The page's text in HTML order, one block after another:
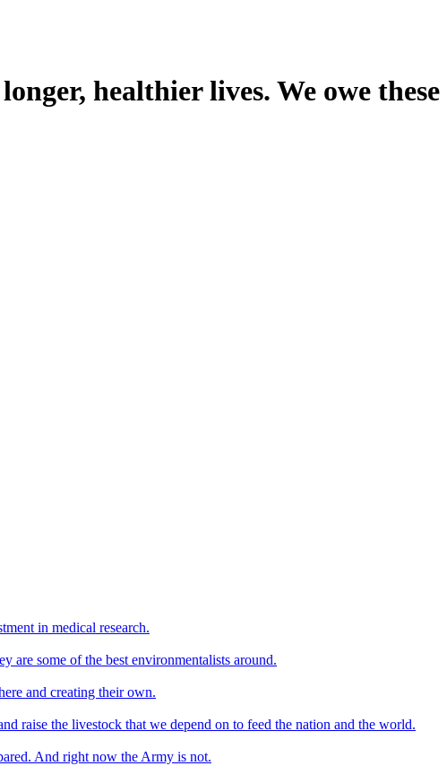
healthier lives. We owe these
in medical research.
are some of the best environmentalists around.
and creating their own.
raise the livestock that we depend on to feed the nation and the world.
And right now the Army is not.